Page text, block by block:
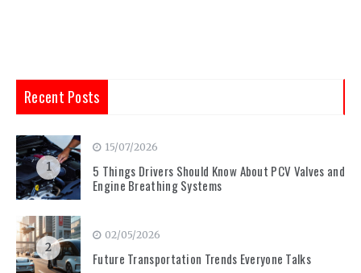
Recent Posts
1
15/07/2026
5 Things Drivers Should Know About PCV Valves and
Engine Breathing Systems
2
02/05/2026
Future Transportation Trends Everyone Talks